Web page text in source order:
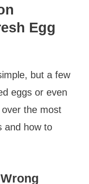
Egg
but a few
eggs or even
over the most
and how to